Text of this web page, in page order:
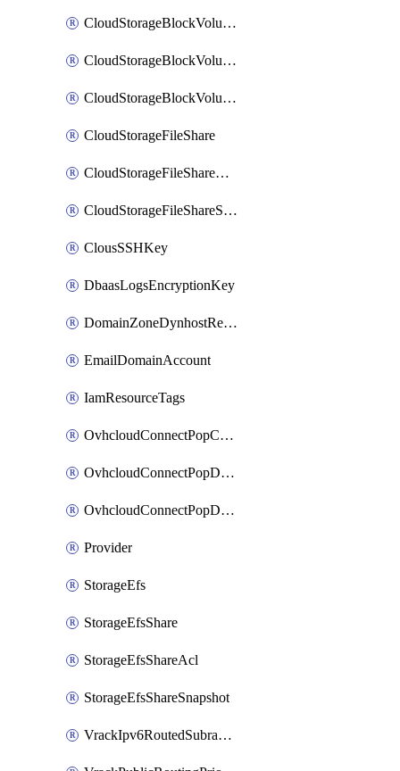
CloudStorageBlockVolume
CloudStorageBlockVolumeBackup
CloudStorageBlockVolumeSnapshot
CloudStorageFileShare
CloudStorageFileShareNetwork
CloudStorageFileShareSnapshot
ClousSSHKey
DbaasLogsEncryptionKey
DomainZoneDynhostRecord
EmailDomainAccount
IamResourceTags
OvhcloudConnectPopConfig
OvhcloudConnectPopDatacenterConfig
OvhcloudConnectPopDatacenterExtraConfig
Provider
StorageEfs
StorageEfsShare
StorageEfsShareAcl
StorageEfsShareSnapshot
VrackIpv6RoutedSubrange